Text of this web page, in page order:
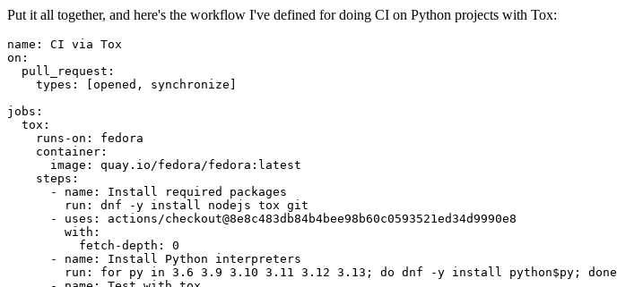
Put it all together, and here's the workflow I've defined for doing CI on Python projects with Tox:
name :
CI via Tox
on :
pull_request :
types : [opened , synchronize ]
jobs :
tox :
runs-on :
fedora
container :
image :
quay.io/fedora/fedora:latest
steps :
-
name :
Install required packages
run :
dnf -y install nodejs tox git
-
uses :
actions/checkout@8e8c483db84b4bee98b60c0593521ed34d9990e8
with :
fetch-depth :
0
-
name :
Install Python interpreters
run :
for py in 3.6 3.9 3.10 3.11 3.12 3.13; do dnf -y install python$py; done